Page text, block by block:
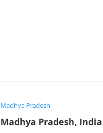
Madhya Pradesh
Madhya Pradesh, India